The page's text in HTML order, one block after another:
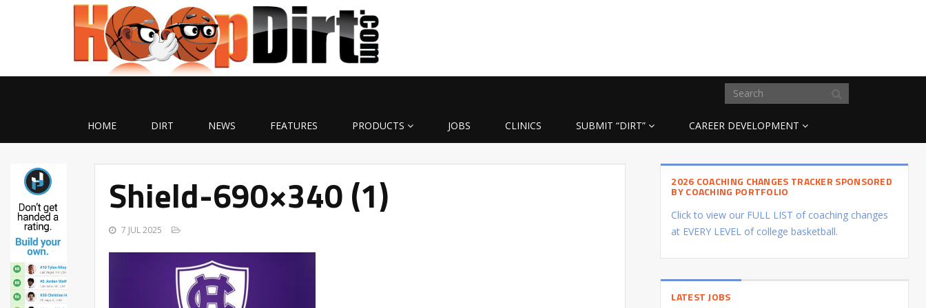
HOME DIRT NEWS FEATURES PRODUCTS JOBS CLINICS SUBMIT “DIRT” CAREER DEVELOPMENT
Shield-690×340 (1)
7 JUL 2025
2026 COACHING CHANGES TRACKER SPONSORED
BY COACHING PORTFOLIO
Click to view our FULL LIST of coaching changes
at EVERY LEVEL of college basketball.
LATEST JOBS